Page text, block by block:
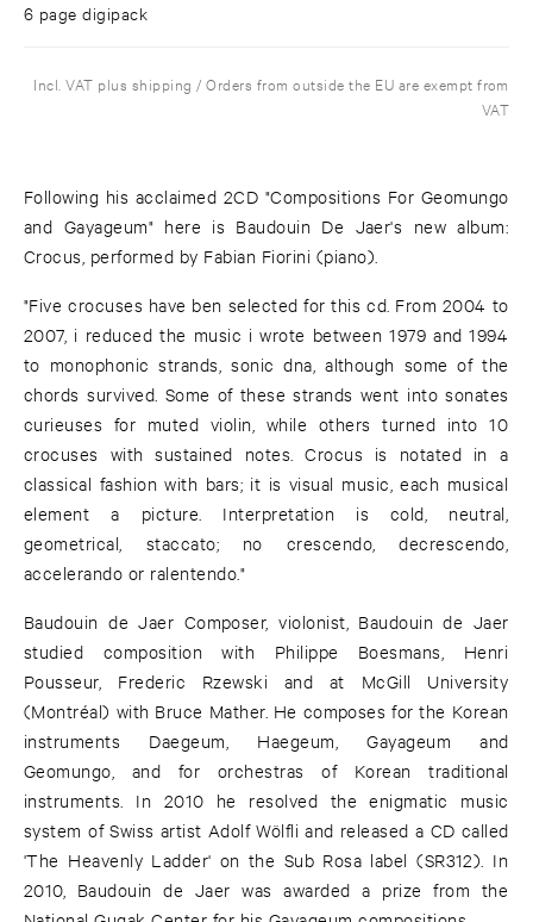
6 page digipack
Incl. VAT plus shipping / Orders from outside the EU are exempt from
VAT
Following his acclaimed 2CD "Compositions For Geomungo
and Gayageum" here is Baudouin De Jaer's new album:
Crocus, performed by Fabian Fiorini (piano).
"Five crocuses have ben selected for this cd. From 2004 to
2007, i reduced the music i wrote between 1979 and 1994
to monophonic strands, sonic dna, although some of the
chords survived. Some of these strands went into sonates
curieuses for muted violin, while others turned into 10
crocuses with sustained notes. Crocus is notated in a
classical fashion with bars; it is visual music, each musical
element a picture. Interpretation is cold, neutral,
geometrical, staccato; no crescendo, decrescendo,
accelerando or ralentendo."
Baudouin de Jaer Composer, violonist, Baudouin de Jaer
studied composition with Philippe Boesmans, Henri
Pousseur, Frederic Rzewski and at McGill University
(Montréal) with Bruce Mather. He composes for the Korean
instruments Daegeum, Haegeum, Gayageum and
Geomungo, and for orchestras of Korean traditional
instruments. In 2010 he resolved the enigmatic music
system of Swiss artist Adolf Wölfli and released a CD called
'The Heavenly Ladder' on the Sub Rosa label (SR312). In
2010, Baudouin de Jaer was awarded a prize from the